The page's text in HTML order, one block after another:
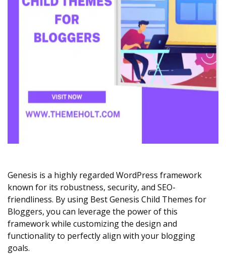
Genesis is a highly regarded WordPress framework
known for its robustness, security, and SEO-
friendliness. By using Best Genesis Child Themes for
Bloggers, you can leverage the power of this
framework while customizing the design and
functionality to perfectly align with your blogging
goals.